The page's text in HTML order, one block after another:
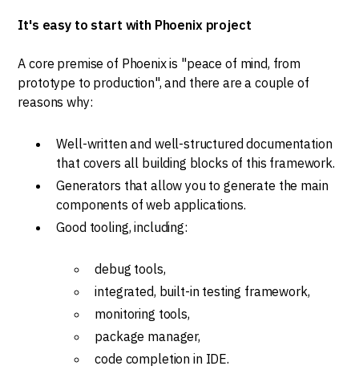
It's easy to start with Phoenix project
A core premise of Phoenix is "peace of mind, from
prototype to production", and there are a couple of
reasons why:
Well-written and well-structured documentation
that covers all building blocks of this framework.
Generators that allow you to generate the main
components of web applications.
Good tooling, including:
debug tools,
integrated, built-in testing framework,
monitoring tools,
package manager,
code completion in IDE.